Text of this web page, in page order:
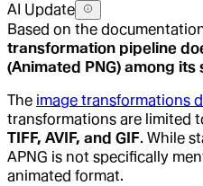
AI Update
Based on the
transformation pipeline
(Animated PNG) among
The image transformations
transformations are limited
TIFF, AVIF, and GIF. While
APNG is not specifically
animated format.